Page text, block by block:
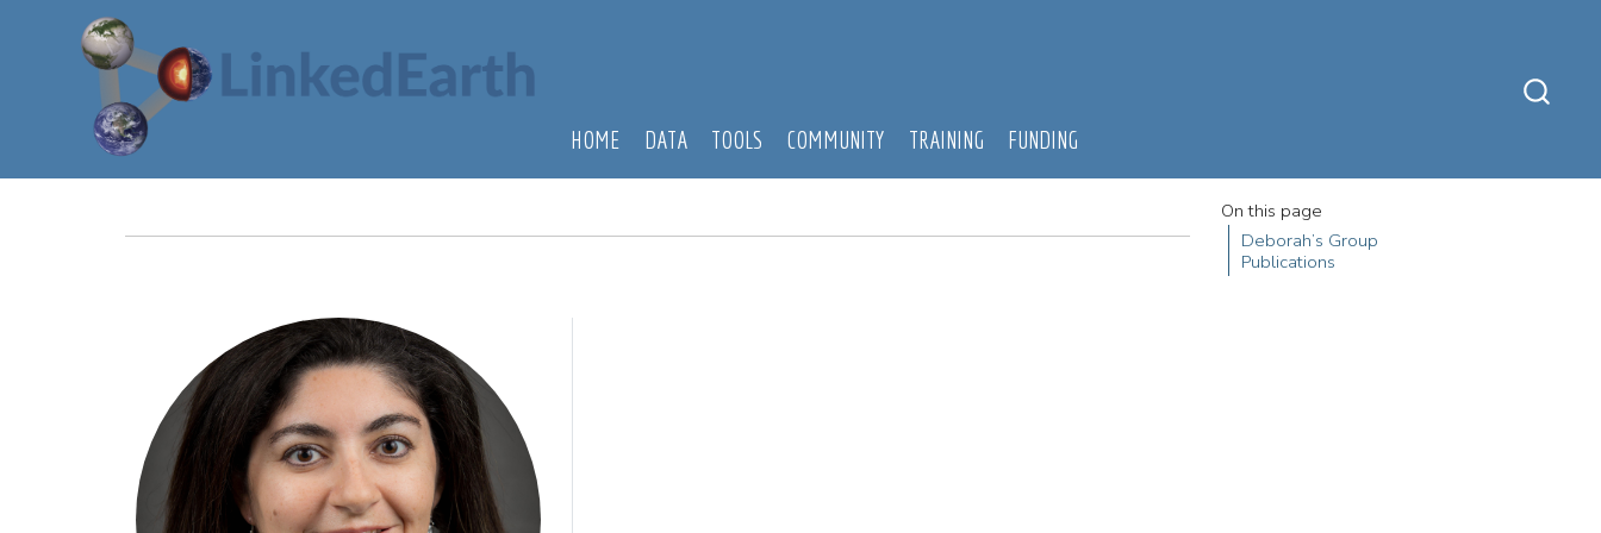
HOME DATA TOOLS COMMUNITY TRAINING FUNDING
On this page
Deborah’s Group
Publications